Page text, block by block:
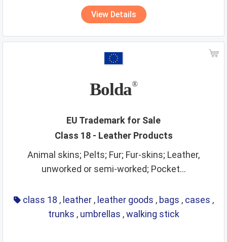
walking stick wall hangings
wines
wooden goods
workout instruments
yarns
View Details
Bolda®
EU Trademark for Sale
Class 18 - Leather Products
Animal skins; Pelts; Fur; Fur-skins; Leather,
unworked or semi-worked; Pocket...
class 18 , leather , leather goods , bags , cases ,
trunks , umbrellas ,walking stick